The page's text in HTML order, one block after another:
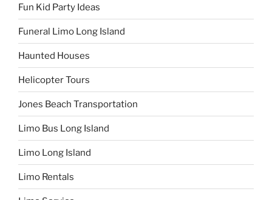
Fun Kid Party Ideas
Funeral Limo Long Island
Haunted Houses
Helicopter Tours
Jones Beach Transportation
Limo Bus Long Island
Limo Long Island
Limo Rentals